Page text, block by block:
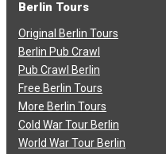
Berlin Tours
Original Berlin Tours
Berlin Pub Crawl
Pub Crawl Berlin
Free Berlin Tours
More Berlin Tours
Cold War Tour Berlin
World War Tour Berlin